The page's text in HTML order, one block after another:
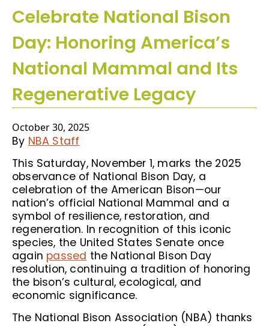
Celebrate National Bison
Day: Honoring America’s
National Mammal and Its
Regenerative Legacy
October 30, 2025
By NBA Staff
This Saturday, November 1, marks the 2025
observance of National Bison Day, a
celebration of the American Bison—our
nation’s official National Mammal and a
symbol of resilience, restoration, and
regeneration. In recognition of this iconic
species, the United States Senate once
again passed the National Bison Day
resolution, continuing a tradition of honoring
the bison’s cultural, ecological, and
economic significance.
The National Bison Association (NBA) thanks